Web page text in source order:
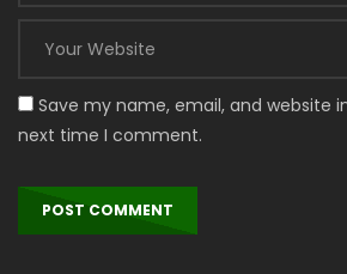
Save my name, email, and website
next time I comment.